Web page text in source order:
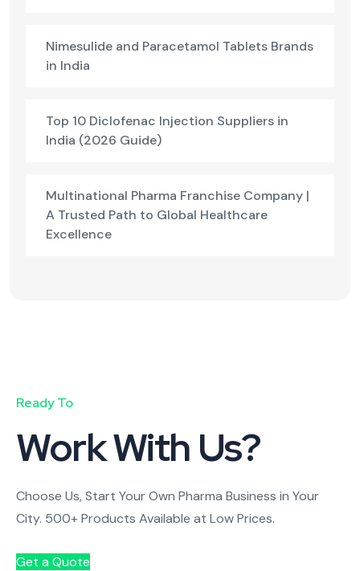
Nimesulide and Paracetamol Tablets Brands
in India
Top 10 Diclofenac Injection Suppliers in
India (2026 Guide)
Multinational Pharma Franchise Company |
A Trusted Path to Global Healthcare
Excellence
Ready To
Work With Us?
Choose Us, Start Your Own Pharma Business in Your
City. 500+ Products Available at Low Prices.
Get a Quote